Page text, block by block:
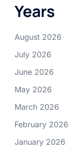
Years
August 2026
July 2026
June 2026
May 2026
March 2026
February 2026
January 2026